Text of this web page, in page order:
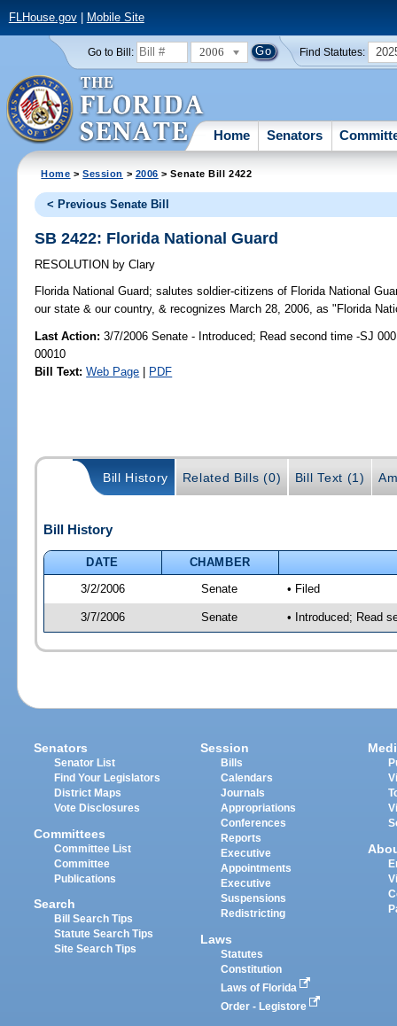
FLHouse.gov| Mobile Site
Go to Bill: 2006 Find Statutes:
Home Senators
Home >Session > 2006 > Senate Bill 2422
< Previous Senate Bill
SB 2422: Florida National Guard
RESOLUTION by Clary
Florida National Guard; salutes soldier-citizens of Florida National
our state & our country, & recognizes March 28, 2006, as "Florida
Last Action: 3/7/2006 Senate - Introduced; Read second time -SJ
00010
Bill Text: Web Page | PDF
Bill History Related Bills (0) Bill Text (1)
Bill History
DATE
CHAMBER
3/2/2006
Senate • Filed
3/7/2006 Senate • Introduced; Read
Senators
Senator List
Find Your Legislators
District Maps
Vote Disclosures
Committees
Committee List
Committee
Publications
Search
Bill Search Tips
Statute Search Tips
Site Search Tips
Session
Bills
Calendars
Journals
Appropriations
Conferences
Reports
Executive
Appointments
Executive
Suspensions
Redistricting
Laws
Statutes
Constitution
Laws of Florida
Order - Legistore